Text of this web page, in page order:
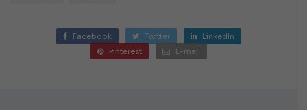
Facebook Twitter
LinkedIn
Pinterest
E-mail